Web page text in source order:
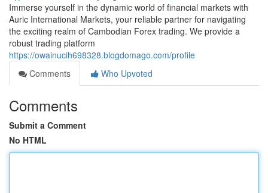
Immerse yourself in the dynamic world of financial markets with
Auric International Markets, your reliable partner for navigating
the exciting realm of Cambodian Forex trading. We provide a
robust trading platform
https://owainucih698328.blogdomago.com/profile
Comments
Who Upvoted
Comments
Submit a Comment
No HTML